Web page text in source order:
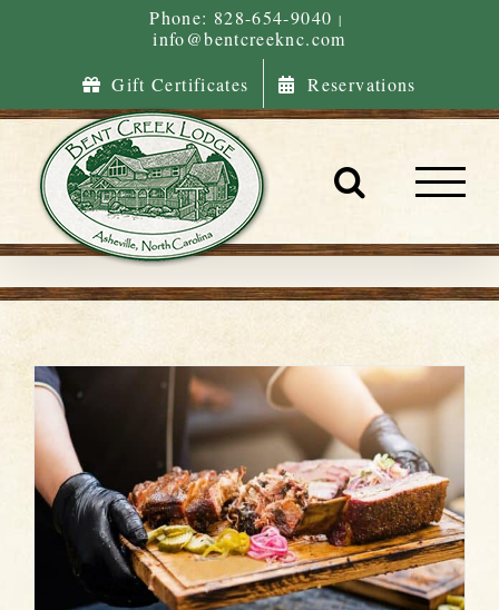
Phone: 828-654-9040 |
info@bentcreeknc.com
Gift Certificates
Reservations